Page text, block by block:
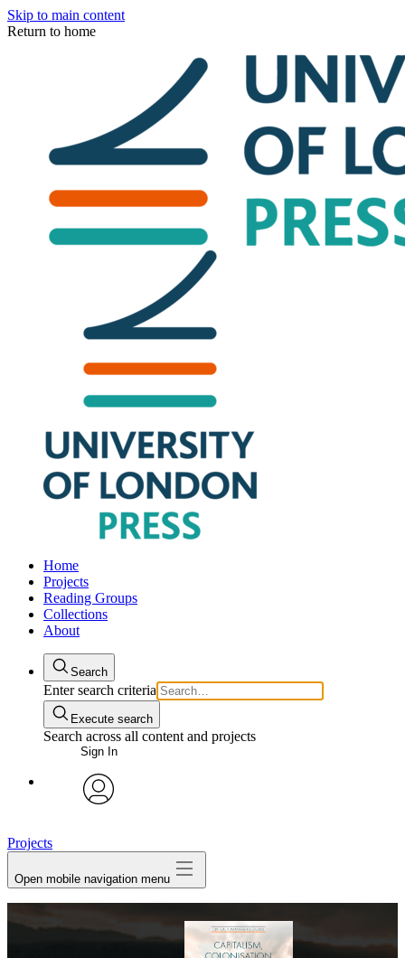
Skip to main content
Return to home
Home
Projects
Reading Groups
Collections
About
Search
Enter search criteria
Execute search
Search across all content and projects
Sign In
Projects
Open mobile navigation menu